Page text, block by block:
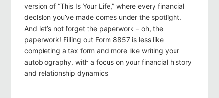
version of “This Is Your Life,” where every financial
decision you’ve made comes under the spotlight.
And let’s not forget the paperwork – oh, the
paperwork! Filling out Form 8857 is less like
completing a tax form and more like writing your
autobiography, with a focus on your financial history
and relationship dynamics.